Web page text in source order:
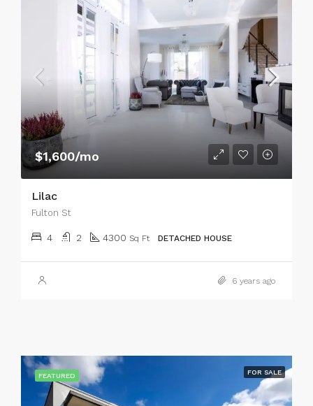
$1,600/mo
Lilac
Fulton St
4 2 4300 Sq Ft DETACHED HOUSE
6 years ago
FEATURED FOR SALE